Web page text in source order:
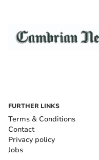
FURTHER LINKS
Terms & Conditions
Contact
Privacy policy
Jobs